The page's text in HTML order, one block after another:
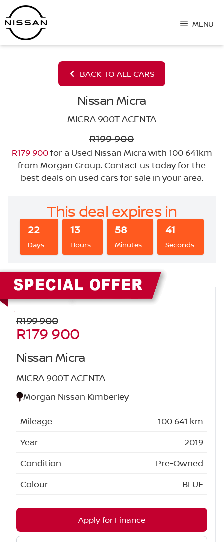
Skip
to
content
MENU
BACK TO ALL CARS
Nissan Micra
MICRA 900T ACENTA
R199 900
R179 900for a Used Nissan Micra with 100 641km
from Morgan Group. Contact us today for the
best deals on used cars for sale in your area.
This deal expires in
22
Days
13
Hours
58
Minutes
41
Seconds
Sidebar New Car
R199 900
R179 900
Nissan Micra
MICRA 900T ACENTA
Morgan Nissan Kimberley
Mileage
100 641 km
Year
2019
Condition
Pre-Owned
Colour
BLUE
Apply for Finance